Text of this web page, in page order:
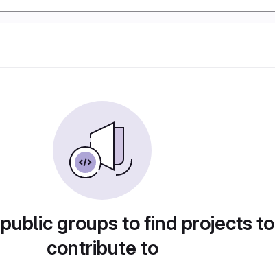
groups to find projects to
contribute to